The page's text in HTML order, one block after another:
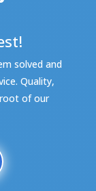
solved and
Quality,
of our